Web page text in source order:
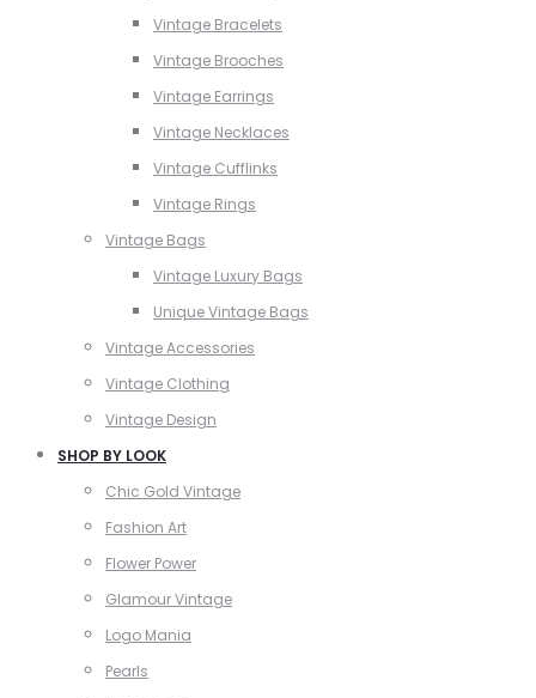
Vintage Bracelets
Vintage Brooches
Vintage Earrings
Vintage Necklaces
Vintage Cufflinks
Vintage Rings
Vintage Bags
Vintage Luxury Bags
Unique Vintage Bags
Vintage Accessories
Vintage Clothing
Vintage Design
SHOP BY LOOK
Chic Gold Vintage
Fashion Art
Flower Power
Glamour Vintage
Logo Mania
Pearls